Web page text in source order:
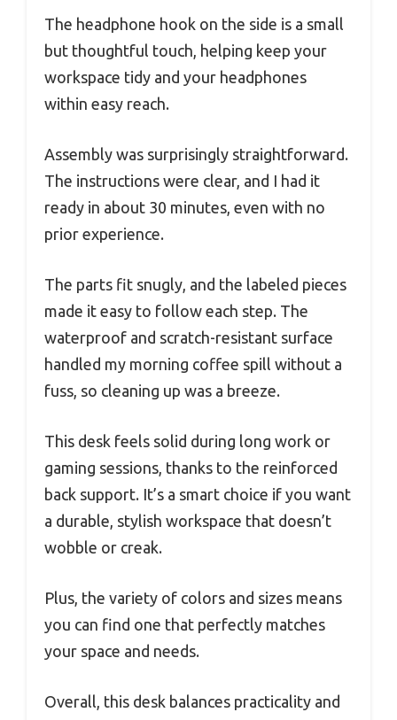
The headphone hook on the side is a small
but thoughtful touch, helping keep your
workspace tidy and your headphones
within easy reach.
Assembly was surprisingly straightforward.
The instructions were clear, and I had it
ready in about 30 minutes, even with no
prior experience.
The parts fit snugly, and the labeled pieces
made it easy to follow each step. The
waterproof and scratch-resistant surface
handled my morning coffee spill without a
fuss, so cleaning up was a breeze.
This desk feels solid during long work or
gaming sessions, thanks to the reinforced
back support. It’s a smart choice if you want
a durable, stylish workspace that doesn’t
wobble or creak.
Plus, the variety of colors and sizes means
you can find one that perfectly matches
your space and needs.
Overall, this desk balances practicality and